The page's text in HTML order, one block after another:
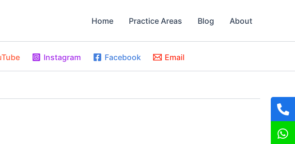
Home Practice Areas Blog About
Instagram Facebook Email